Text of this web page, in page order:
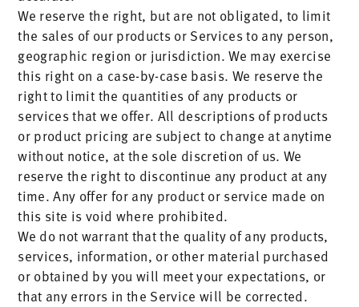
We reserve the right, but are not obligated, to limit
the sales of our products or Services to any person,
geographic region or jurisdiction. We may exercise
this right on a case-by-case basis. We reserve the
right to limit the quantities of any products or
services that we offer. All descriptions of products
or product pricing are subject to change at anytime
without notice, at the sole discretion of us. We
reserve the right to discontinue any product at any
time. Any offer for any product or service made on
this site is void where prohibited.
We do not warrant that the quality of any products,
services, information, or other material purchased
or obtained by you will meet your expectations, or
that any errors in the Service will be corrected.